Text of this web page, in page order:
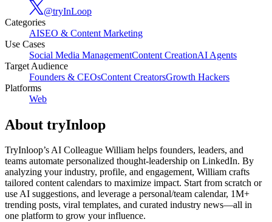
@tryInLoop
Categories
AISEO & Content Marketing
Use Cases
Social Media ManagementContent CreationAI Agents
Target Audience
Founders & CEOsContent CreatorsGrowth Hackers
Platforms
Web
About tryInloop
TryInloop’s AI Colleague William helps founders, leaders, and
teams automate personalized thought-leadership on LinkedIn. By
analyzing your industry, profile, and engagement, William crafts
tailored content calendars to maximize impact. Start from scratch or
use AI suggestions, and leverage a personal/team calendar, 1M+
trending posts, viral templates, and curated industry news—all in
one platform to grow your influence.